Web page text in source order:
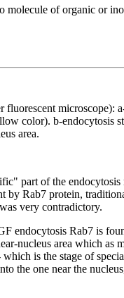
of organic or
microscope):
color). b-endocytosis
area.
part of the
by Rab7 protein,
very contradictory.
endocytosis Rab7 is
nucleus area which as
is the stage of
the one near the